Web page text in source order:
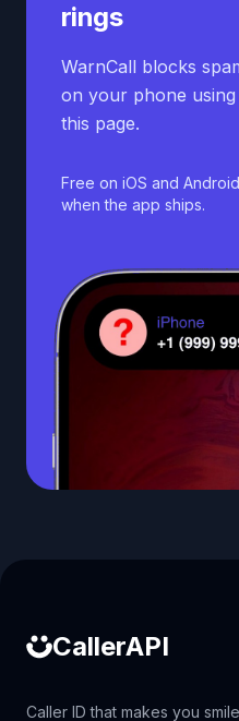
rings
WarnCall blocks
on your phone using
this page.
Free on iOS and
when the app ships.
CallerAPI
Caller ID that makes you smile